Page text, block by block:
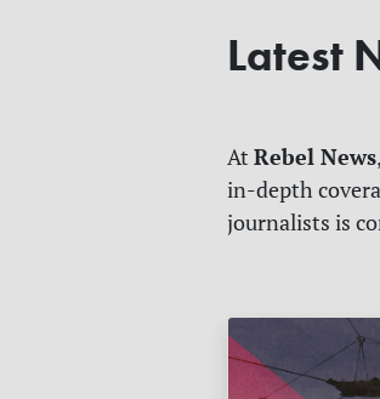
Latest
At Rebel News
in-depth
journalists is